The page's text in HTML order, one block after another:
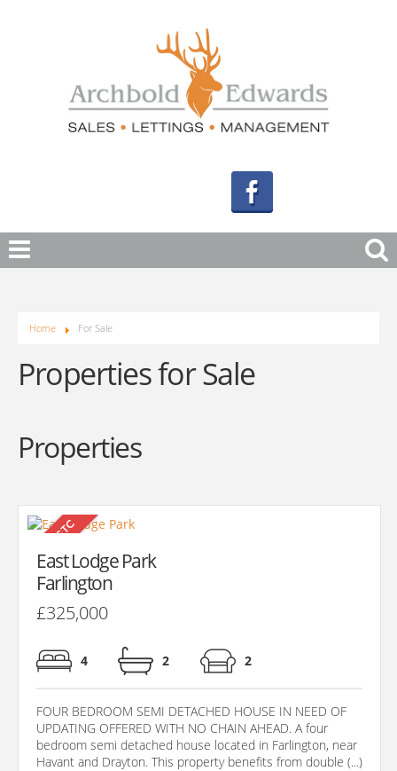
Home For Sale
Properties for Sale
Properties
East Lodge Park
Farlington
£325,000
4 2 2
FOUR BEDROOM SEMI DETACHED HOUSE IN NEED OF
UPDATING OFFERED WITH NO CHAIN AHEAD. A four
bedroom semi detached house located in Farlington, near
Havant and Drayton. This property benefits from double (...)